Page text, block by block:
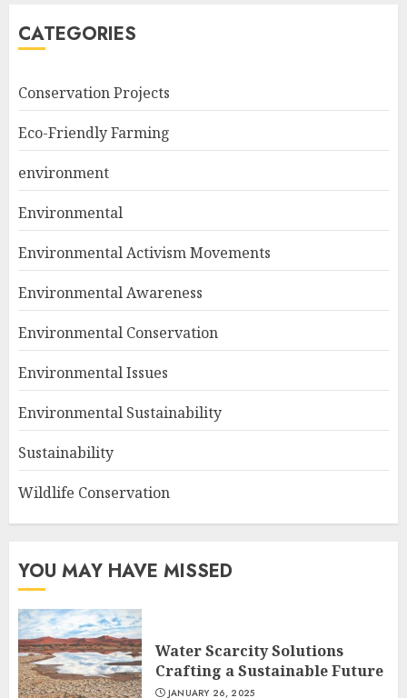
CATEGORIES
Conservation Projects
Eco-Friendly Farming
environment
Environmental
Environmental Activism Movements
Environmental Awareness
Environmental Conservation
Environmental Issues
Environmental Sustainability
Sustainability
Wildlife Conservation
YOU MAY HAVE MISSED
Water Scarcity Solutions
Crafting a Sustainable Future
JANUARY 26, 2025